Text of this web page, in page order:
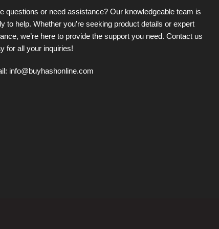
questions or need assistance? Our knowledgeable team is
to help. Whether you’re seeking product details or expert
we’re here to provide the support you need. Contact us
for all your inquiries!
info@buyhashonline.com